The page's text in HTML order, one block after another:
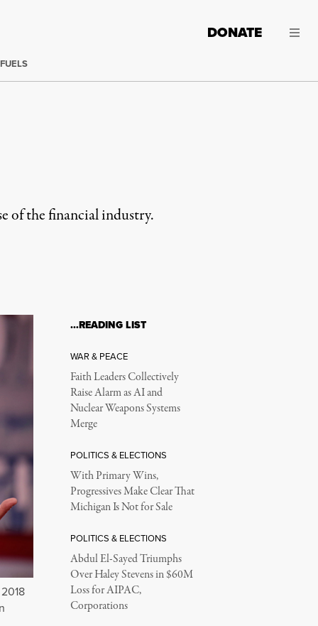
DONATE
of the financial industry.
…READING LIST
WAR & PEACE
Faith Leaders Collectively
Raise Alarm as AI and
Nuclear Weapons Systems
Merge
POLITICS & ELECTIONS
With Primary Wins,
Progressives Make Clear That
Michigan Is Not for Sale
POLITICS & ELECTIONS
Abdul El-Sayed Triumphs
Over Haley Stevens in $60M
Loss for AIPAC,
Corporations